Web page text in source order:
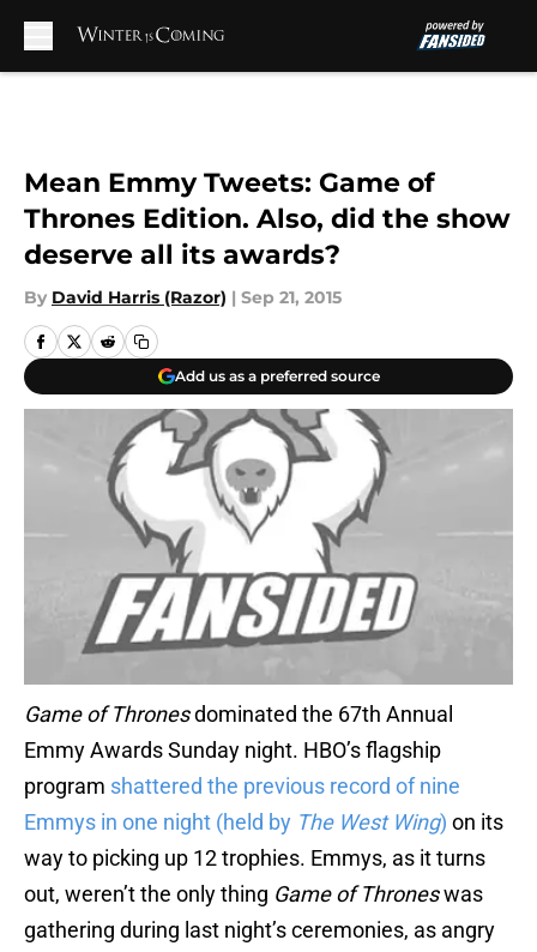
Mean Emmy Tweets: Game of
Thrones Edition. Also, did the show
deserve all its awards?
By David Harris (Razor) | Sep 21, 2015
Add us as a preferred source
Game of Thronesdominated the 67th Annual
Emmy Awards Sunday night. HBO’s flagship
program shattered the previous record of nine
Emmys in one night (held by The West Wing) on its
way to picking up 12 trophies. Emmys, as it turns
out, weren’t the only thing Game of Throneswas
gathering during last night’s ceremonies, as angry